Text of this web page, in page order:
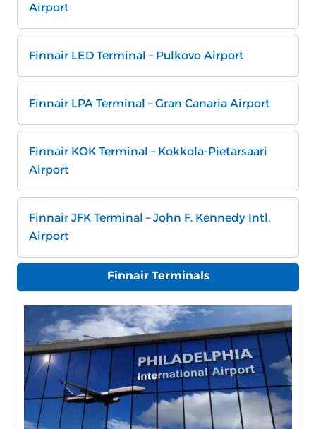
Airport
Finnair LED Terminal – Pulkovo Airport
Finnair LPA Terminal – Gran Canaria Airport
Finnair KOK Terminal – Kokkola-Pietarsaari
Airport
Finnair JFK Terminal – John F. Kennedy Intl.
Airport
Finnair Terminals